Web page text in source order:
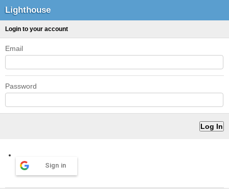
Lighthouse
Login to your account
Email
Password
Sign in